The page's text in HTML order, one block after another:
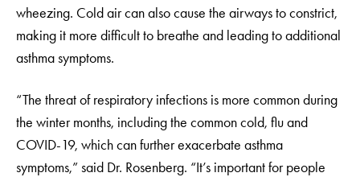
wheezing. Cold air can also cause the airways to constrict,
making it more difficult to breathe and leading to additional
asthma symptoms.
“The threat of respiratory infections is more common during
the winter months, including the common cold, flu and
COVID-19, which can further exacerbate asthma
symptoms,” said Dr. Rosenberg. “It’s important for people